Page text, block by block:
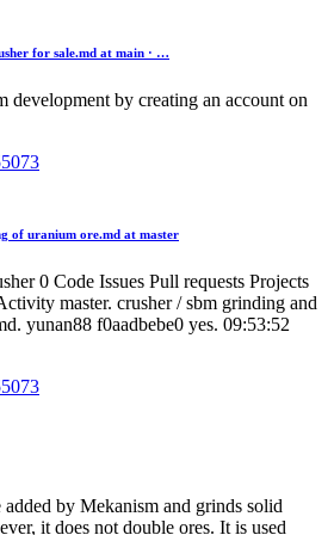
for sale.md at main · …
development by creating an account on
of uranium ore.md at master
0 Code Issues Pull requests Projects
master. crusher / sbm grinding and
yunan88 f0aadbebe0 yes. 09:53:52
by Mekanism and grinds solid
it does not double ores. It is used